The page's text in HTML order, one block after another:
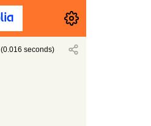
(0.016 seconds)